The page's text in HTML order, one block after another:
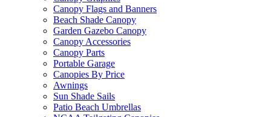
Canopy Flags and Banners
Beach Shade Canopy
Garden Gazebo Canopy
Canopy Accessories
Canopy Parts
Portable Garage
Canopies By Price
Awnings
Sun Shade Sails
Patio Beach Umbrellas